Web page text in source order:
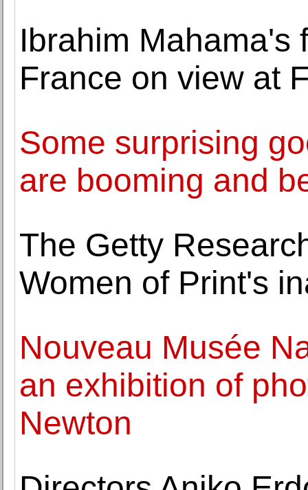
Ibrahim Mahama's
France on view at
Some surprising
are booming and
The Getty
Women of Print's
Nouveau Musée
an exhibition of
Newton